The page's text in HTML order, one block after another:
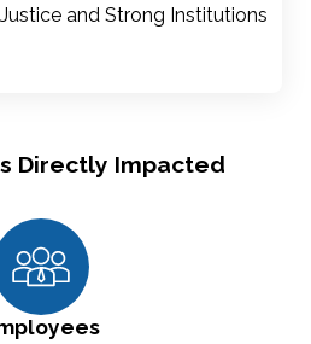
and Strong Institutions
Directly Impacted